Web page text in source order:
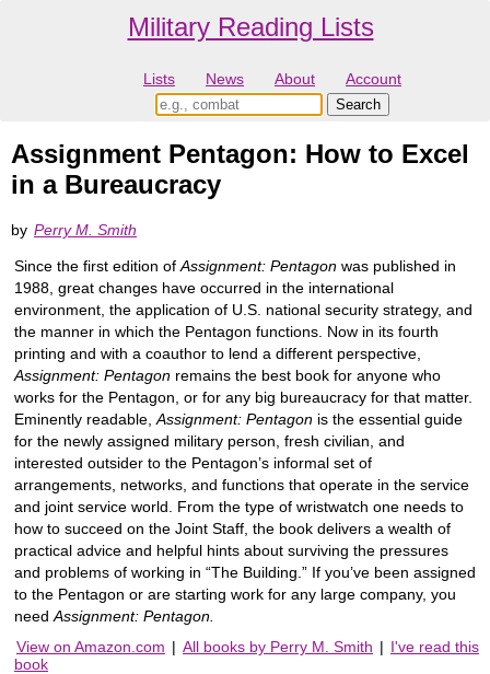
Military Reading Lists
Lists News About Account
Assignment Pentagon: How to Excel
in a Bureaucracy
by Perry M. Smith
Since the first edition of Assignment: Pentagon was published in
1988, great changes have occurred in the international
environment, the application of U.S. national security strategy, and
the manner in which the Pentagon functions. Now in its fourth
printing and with a coauthor to lend a different perspective,
Assignment: Pentagon remains the best book for anyone who
works for the Pentagon, or for any big bureaucracy for that matter.
Eminently readable, Assignment: Pentagon is the essential guide
for the newly assigned military person, fresh civilian, and
interested outsider to the Pentagon’s informal set of
arrangements, networks, and functions that operate in the service
and joint service world. From the type of wristwatch one needs to
how to succeed on the Joint Staff, the book delivers a wealth of
practical advice and helpful hints about surviving the pressures
and problems of working in “The Building.” If you’ve been assigned
to the Pentagon or are starting work for any large company, you
need Assignment: Pentagon.
View on Amazon.com | All books by Perry M. Smith | I've read this
book